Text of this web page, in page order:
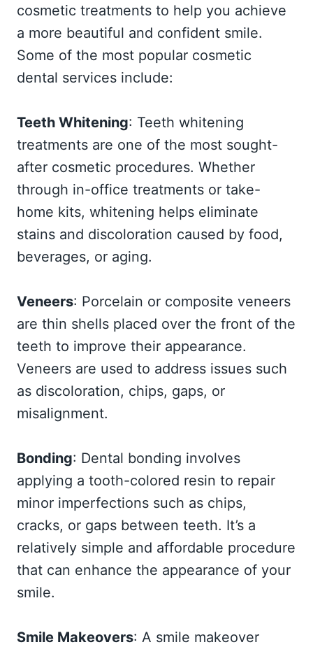
cosmetic treatments to help you achieve
a more beautiful and confident smile.
Some of the most popular cosmetic
dental services include:
Teeth Whitening: Teeth whitening
treatments are one of the most sought-
after cosmetic procedures. Whether
through in-office treatments or take-
home kits, whitening helps eliminate
stains and discoloration caused by food,
beverages, or aging.
Veneers: Porcelain or composite veneers
are thin shells placed over the front of the
teeth to improve their appearance.
Veneers are used to address issues such
as discoloration, chips, gaps, or
misalignment.
Bonding: Dental bonding involves
applying a tooth-colored resin to repair
minor imperfections such as chips,
cracks, or gaps between teeth. It’s a
relatively simple and affordable procedure
that can enhance the appearance of your
smile.
Smile Makeovers: A smile makeover